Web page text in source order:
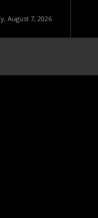
August 7, 2026